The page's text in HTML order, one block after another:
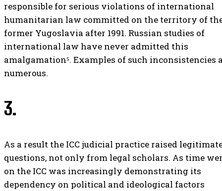
responsible for serious violations of international
humanitarian law committed on the territory of
former Yugoslavia after 1991. Russian studies of
international law have never admitted this
amalgamation⁵. Examples of such inconsistencies
numerous.
3.
As a result the ICC judicial practice raised
questions, not only from legal scholars. As time
on the ICC was increasingly demonstrating its
dependency on political and ideological factors